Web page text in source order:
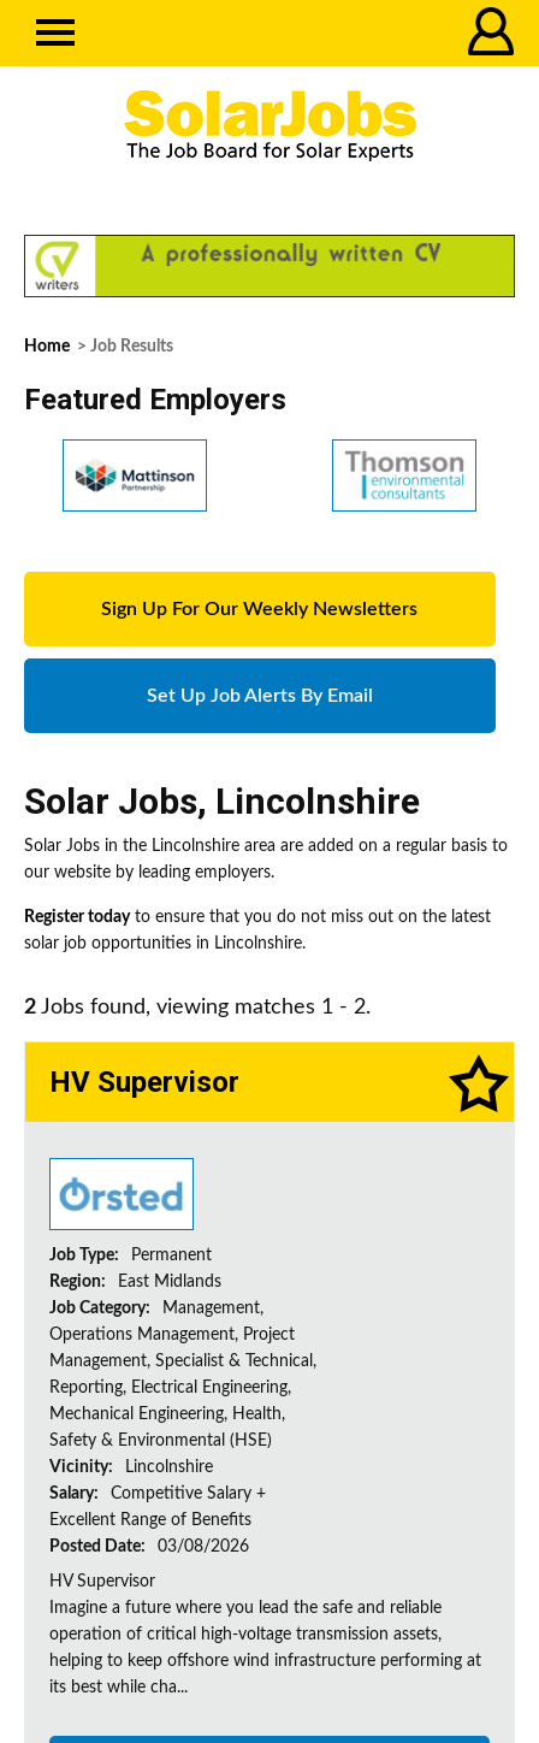
Home > Job Results
Featured Employers
Sign Up For Our Weekly Newsletters
Set Up Job Alerts By Email
Solar Jobs, Lincolnshire
Solar Jobs in the Lincolnshire area are added on a regular basis to
our website by leading employers.
Register todayto ensure that you do not miss out on the latest
solar job opportunities in Lincolnshire.
2 Jobs found, viewing matches 1 - 2.
HV Supervisor
Job Type:
Permanent
Region:
East Midlands
Job Category:
Management,
Operations Management, Project
Management, Specialist & Technical,
Reporting, Electrical Engineering,
Mechanical Engineering, Health,
Safety & Environmental (HSE)
Vicinity:
Lincolnshire
Salary:
Competitive Salary +
Excellent Range of Benefits
Posted Date:
03/08/2026
HV Supervisor
Imagine a future where you lead the safe and reliable
operation of critical high-voltage transmission assets,
helping to keep offshore wind infrastructure performing at
its best while cha...